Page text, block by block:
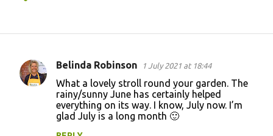
C
Belinda Robinson 1 July 2021 at 18:44
What a lovely stroll round your garden. The
rainy/sunny June has certainly helped
everything on its way. I know, July now. I’m
glad July is a long month 🙂